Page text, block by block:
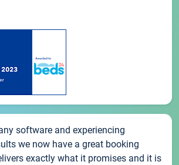
software and experiencing
we now have a great booking
exactly what it promises and it is